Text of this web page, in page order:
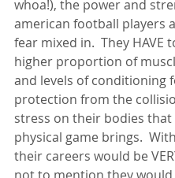
whoa!), the power and
american football players
fear mixed in.  They HAVE
higher proportion of
and levels of conditioning
protection from the
stress on their bodies that
physical game brings.
their careers would be